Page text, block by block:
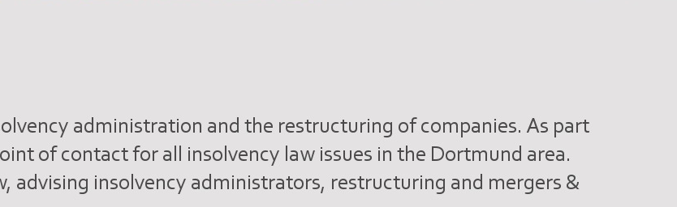
administration and the restructuring of companies. As part
of contact for all insolvency law issues in the Dortmund area.
advising insolvency administrators, restructuring and mergers &